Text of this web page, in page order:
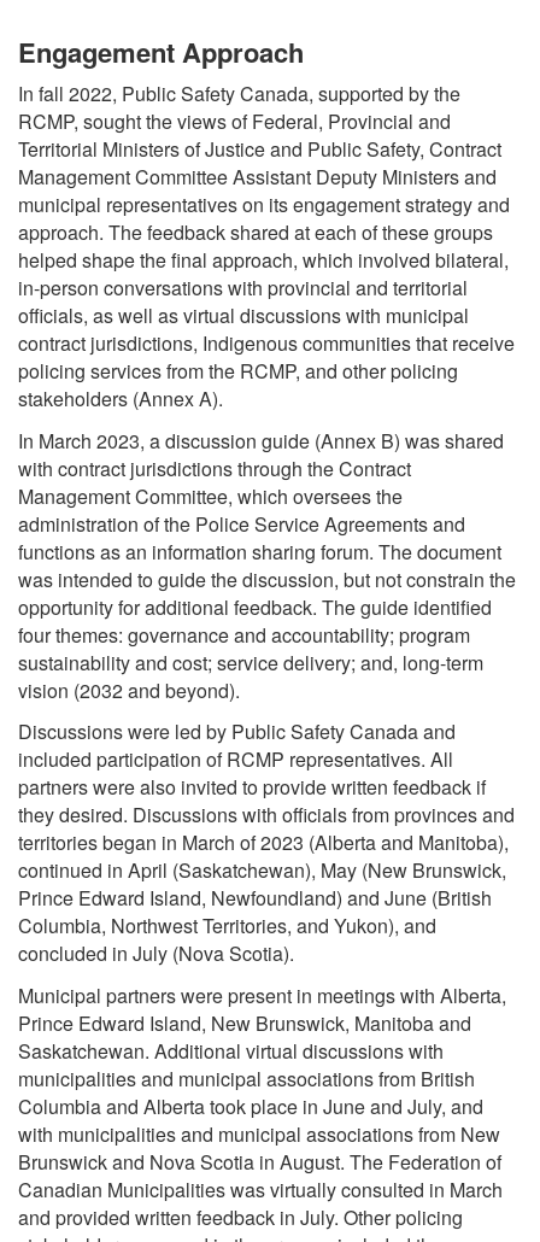
Engagement Approach
In fall 2022, Public Safety Canada, supported by the
RCMP, sought the views of Federal, Provincial and
Territorial Ministers of Justice and Public Safety, Contract
Management Committee Assistant Deputy Ministers and
municipal representatives on its engagement strategy and
approach. The feedback shared at each of these groups
helped shape the final approach, which involved bilateral,
in-person conversations with provincial and territorial
officials, as well as virtual discussions with municipal
contract jurisdictions, Indigenous communities that receive
policing services from the RCMP, and other policing
stakeholders (Annex A).
In March 2023, a discussion guide (Annex B) was shared
with contract jurisdictions through the Contract
Management Committee, which oversees the
administration of the Police Service Agreements and
functions as an information sharing forum. The document
was intended to guide the discussion, but not constrain the
opportunity for additional feedback. The guide identified
four themes: governance and accountability; program
sustainability and cost; service delivery; and, long-term
vision (2032 and beyond).
Discussions were led by Public Safety Canada and
included participation of RCMP representatives. All
partners were also invited to provide written feedback if
they desired. Discussions with officials from provinces and
territories began in March of 2023 (Alberta and Manitoba),
continued in April (Saskatchewan), May (New Brunswick,
Prince Edward Island, Newfoundland) and June (British
Columbia, Northwest Territories, and Yukon), and
concluded in July (Nova Scotia).
Municipal partners were present in meetings with Alberta,
Prince Edward Island, New Brunswick, Manitoba and
Saskatchewan. Additional virtual discussions with
municipalities and municipal associations from British
Columbia and Alberta took place in June and July, and
with municipalities and municipal associations from New
Brunswick and Nova Scotia in August. The Federation of
Canadian Municipalities was virtually consulted in March
and provided written feedback in July. Other policing